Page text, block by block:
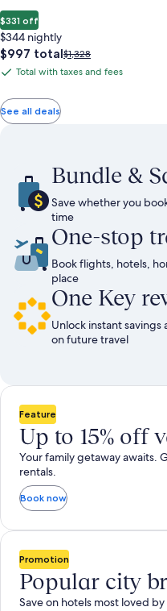
$331 off
$344 nightly
The
price
$997
total
$997 totalPrice
was
Rate.
$1,328
Total
with
taxes
Total with taxes and fees
See all deals
Bundle &
Save whether you
time
One-stop
Book flights, hotels,
place
One Key
Unlock instant savings
on future travel
Feature
Up to 15% off
Your family getaway awaits.
rentals.
Book now
Promotion
Popular city
Save on hotels most loved